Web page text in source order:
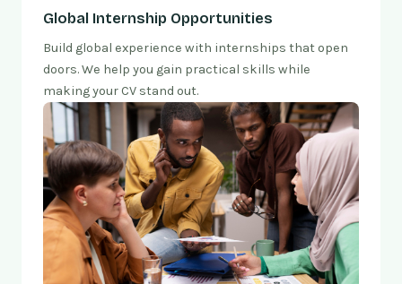
Global Internship Opportunities
Build global experience with internships that open
doors. We help you gain practical skills while
making your CV stand out.